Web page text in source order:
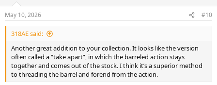
s
:
May 10, 2026 #10
318AE said:
Another great addition to your collection. It looks like the version
often called a “take apart”, in which the barreled action stays
together and comes out of the stock. I think it’s a superior method
to threading the barrel and forend from the action.